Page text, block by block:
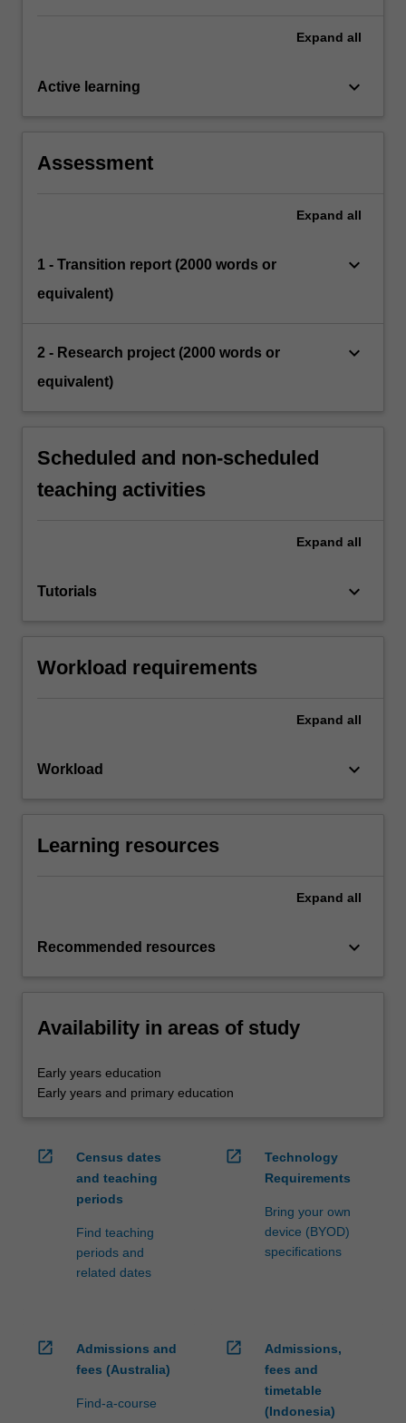
Expand all
Active learning keyboard_arrow_down
Assessment
Expand all
1 - Transition report (2000 words or
equivalent)
keyboard_arrow_down
2 - Research project (2000 words or
equivalent)
keyboard_arrow_down
Scheduled and non-scheduled
teaching activities
Expand all
Tutorials keyboard_arrow_down
Workload requirements
Expand all
Workload keyboard_arrow_down
Learning resources
Expand all
Recommended resources keyboard_arrow_down
Availability in areas of study
Early years education
Early years and primary education
open_in_new
Census dates
and teaching
periods
Find teaching
periods and
related dates
open_in_new
Technology
Requirements
Bring your own
device (BYOD)
specifications
open_in_new
Admissions and
fees (Australia)
Find-a-course
open_in_new
Admissions,
fees and
timetable
(Indonesia)